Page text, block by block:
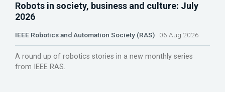
Robots in society, business and culture: July
2026
IEEE Robotics and Automation Society (RAS) 06 Aug 2026
A round up of robotics stories in a new monthly series
from IEEE RAS.